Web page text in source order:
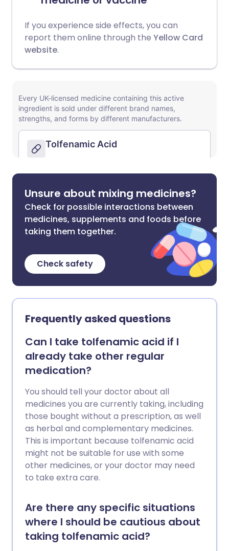
If you experience side effects, you can
report them online through the Yellow Card
website.
Unsure about mixing medicines?
Check for possible interactions between
medicines, supplements and foods before
taking them together.
Check safety
Frequently asked questions
Can I take tolfenamic acid if I
already take other regular
medication?
You should tell your doctor about all
medicines you are currently taking, including
those bought without a prescription, as well
as herbal and complementary medicines.
This is important because tolfenamic acid
might not be suitable for use with some
other medicines, or your doctor may need
to take extra care.
Are there any specific situations
where I should be cautious about
taking tolfenamic acid?